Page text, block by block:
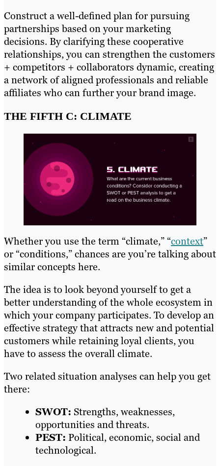
Construct a well-defined plan for pursuing
partnerships based on your marketing
decisions. By clarifying these cooperative
relationships, you can strengthen the customers
+ competitors + collaborators dynamic, creating
a network of aligned professionals and reliable
affiliates who can further your brand image.
THE FIFTH C: CLIMATE
Whether you use the term “climate,” “context”
or “conditions,” chances are you’re talking about
similar concepts here.
The idea is to look beyond yourself to get a
better understanding of the whole ecosystem in
which your company participates. To develop an
effective strategy that attracts new and potential
customers while retaining loyal clients, you
have to assess the overall climate.
Two related situation analyses can help you get
there:
SWOT: Strengths, weaknesses,
opportunities and threats.
PEST: Political, economic, social and
technological.